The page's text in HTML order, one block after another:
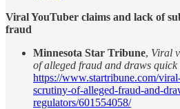
Viral YouTuber claims and lack of
fraud
Minnesota Star Tribune, Viral
of alleged fraud and draws
https://www.startribune.com/
scrutiny-of-alleged-fraud-and-
regulators/601554058/